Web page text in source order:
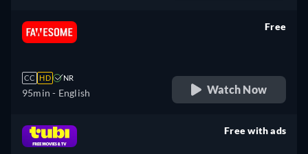
CC HD NR
95min - English
Free
Watch Now
Free with ads